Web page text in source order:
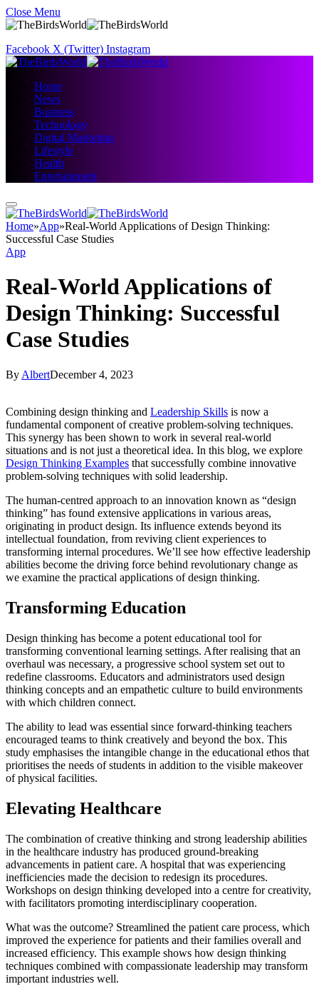
Close Menu
Facebook X (Twitter) Instagram
Home
News
Business
Technology
Digital Marketing
Lifestyle
Health
Entertainment
Home»App»Real-World Applications of Design Thinking:
Successful Case Studies
App
Real-World Applications of
Design Thinking: Successful
Case Studies
By AlbertDecember 4, 2023
Combining design thinking and Leadership Skills is now a
fundamental component of creative problem-solving techniques.
This synergy has been shown to work in several real-world
situations and is not just a theoretical idea. In this blog, we explore
Design Thinking Examples that successfully combine innovative
problem-solving techniques with solid leadership.
The human-centred approach to an innovation known as “design
thinking” has found extensive applications in various areas,
originating in product design. Its influence extends beyond its
intellectual foundation, from reviving client experiences to
transforming internal procedures. We’ll see how effective leadership
abilities become the driving force behind revolutionary change as
we examine the practical applications of design thinking.
Transforming Education
Design thinking has become a potent educational tool for
transforming conventional learning settings. After realising that an
overhaul was necessary, a progressive school system set out to
redefine classrooms. Educators and administrators used design
thinking concepts and an empathetic culture to build environments
with which children connect.
The ability to lead was essential since forward-thinking teachers
encouraged teams to think creatively and beyond the box. This
study emphasises the intangible change in the educational ethos that
prioritises the needs of students in addition to the visible makeover
of physical facilities.
Elevating Healthcare
The combination of creative thinking and strong leadership abilities
in the healthcare industry has produced ground-breaking
advancements in patient care. A hospital that was experiencing
inefficiencies made the decision to redesign its procedures.
Workshops on design thinking developed into a centre for creativity,
with facilitators promoting interdisciplinary cooperation.
What was the outcome? Streamlined the patient care process, which
improved the experience for patients and their families overall and
increased efficiency. This example shows how design thinking
techniques combined with compassionate leadership may transform
important industries well.